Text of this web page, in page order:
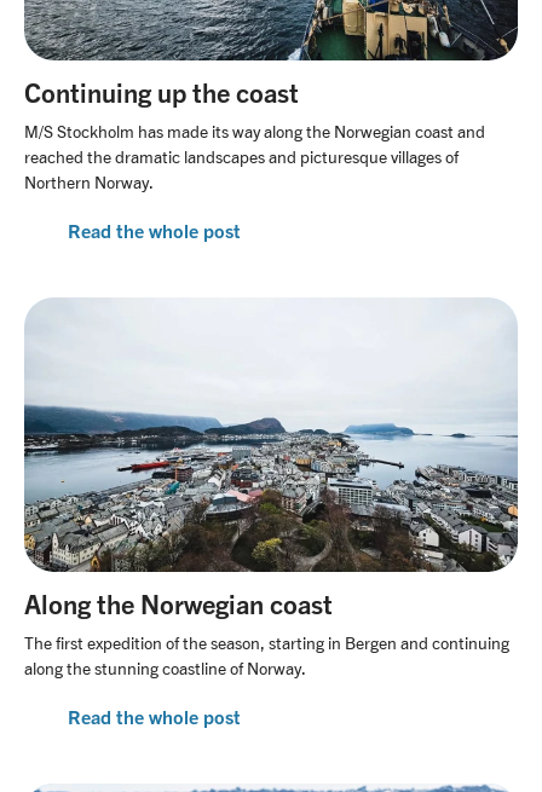
Continuing up the coast
M/S Stockholm has made its way along the Norwegian coast and
reached the dramatic landscapes and picturesque villages of
Northern Norway.
Read the whole post
Along the Norwegian coast
The first expedition of the season, starting in Bergen and continuing
along the stunning coastline of Norway.
Read the whole post